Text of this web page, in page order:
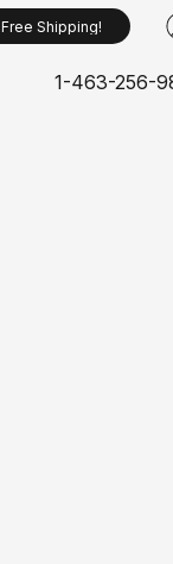
Free Shipping!
1-463-256-